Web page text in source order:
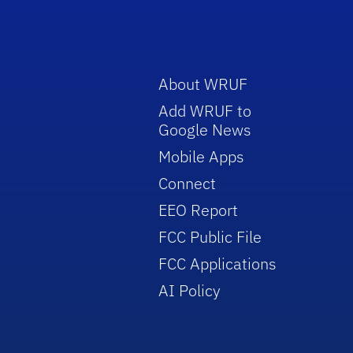
About WRUF
Add WRUF to
Google News
Mobile Apps
Connect
EEO Report
FCC Public File
FCC Applications
AI Policy